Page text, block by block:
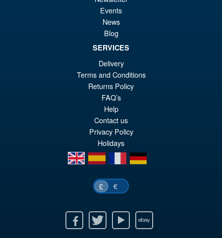
Kimetsu no Yaiba Zenitsu
Agatsuma Action Figure
PRE ORDER
Events
News
Blog
SERVICES
Delivery
Terms and Conditions
Returns Policy
FAQ’s
Help
Contact us
Privacy Policy
Holidays
en
es fr de
£ €
Twitter Youtube Ebay